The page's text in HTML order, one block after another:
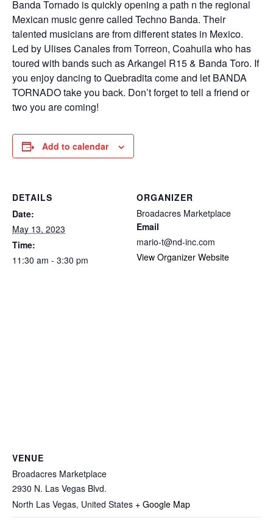
Banda Tornado is quickly opening a path n the regional
Mexican music genre called Techno Banda. Their
talented musicians are from different states in Mexico.
Led by Ulises Canales from Torreon, Coahuila who has
toured with bands such as Arkangel R15 & Banda Toro. If
you enjoy dancing to Quebradita come and let BANDA
TORNADO take you back. Don’t forget to tell a friend or
two you are coming!
Add to calendar
DETAILS
Date:
May 13, 2023
Time:
11:30 am - 3:30 pm
ORGANIZER
Broadacres Marketplace
Email
mario-t@nd-inc.com
View Organizer Website
VENUE
Broadacres Marketplace
2930 N. Las Vegas Blvd.
North Las Vegas, United States + Google Map